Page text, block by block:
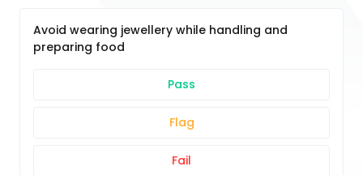
Avoid wearing jewellery while handling and
preparing food
Pass
Flag
Fail